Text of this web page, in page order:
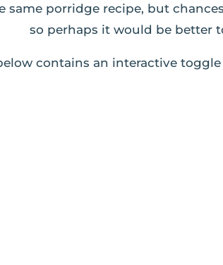
same porridge recipe, but
so perhaps it would be better
contains an interactive